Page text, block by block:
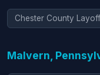
Chester County
Malvern,